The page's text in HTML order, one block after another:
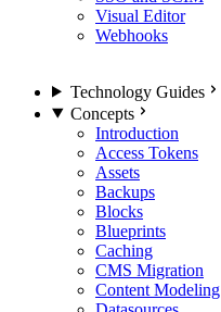
Visual Editor
Webhooks
Technology Guides
Concepts
Introduction
Access Tokens
Assets
Backups
Blocks
Blueprints
Caching
CMS Migration
Content Modeling